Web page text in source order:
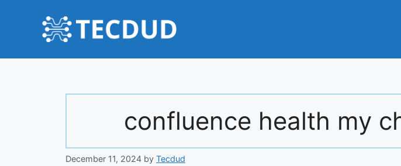
confluence health my
December 11, 2024 by Tecdud